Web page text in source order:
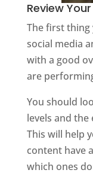
Review
The first thing
social media
with a good
are
You should
levels and the
This will help
content have
which ones